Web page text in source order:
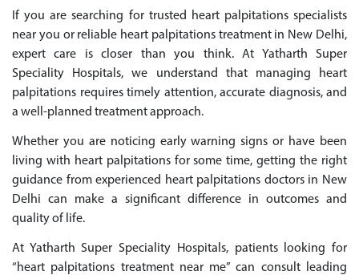
If you are searching for trusted heart palpitations specialists
near you or reliable heart palpitations treatment in New Delhi,
expert care is closer than you think. At Yatharth Super
Speciality Hospitals, we understand that managing heart
palpitations requires timely attention, accurate diagnosis, and
a well-planned treatment approach.
Whether you are noticing early warning signs or have been
living with heart palpitations for some time, getting the right
guidance from experienced heart palpitations doctors in New
Delhi can make a significant difference in outcomes and
quality of life.
At Yatharth Super Speciality Hospitals, patients looking for
“heart palpitations treatment near me” can consult leading